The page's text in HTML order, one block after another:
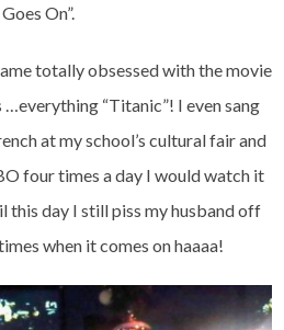
Goes On”.
totally obsessed with the movie
…everything “Titanic”! I even sang
at my school’s cultural fair and
four times a day I would watch it
this day I still piss my husband off
when it comes on haaaa!